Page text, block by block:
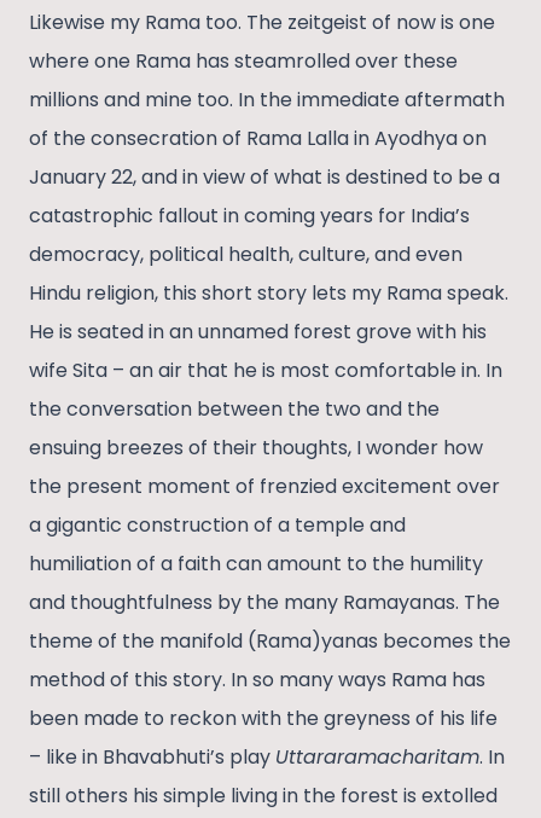
Likewise my Rama too. The zeitgeist of now is one
where one Rama has steamrolled over these
millions and mine too. In the immediate aftermath
of the consecration of Rama Lalla in Ayodhya on
January 22, and in view of what is destined to be a
catastrophic fallout in coming years for India’s
democracy, political health, culture, and even
Hindu religion, this short story lets my Rama speak.
He is seated in an unnamed forest grove with his
wife Sita – an air that he is most comfortable in. In
the conversation between the two and the
ensuing breezes of their thoughts, I wonder how
the present moment of frenzied excitement over
a gigantic construction of a temple and
humiliation of a faith can amount to the humility
and thoughtfulness by the many Ramayanas. The
theme of the manifold (Rama)yanas becomes the
method of this story. In so many ways Rama has
been made to reckon with the greyness of his life
– like in Bhavabhuti’s play Uttararamacharitam. In
still others his simple living in the forest is extolled